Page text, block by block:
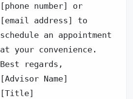
[phone number] or
[email address] to
schedule an appointment
at your convenience.
Best regards,
[Advisor Name]
[Title]